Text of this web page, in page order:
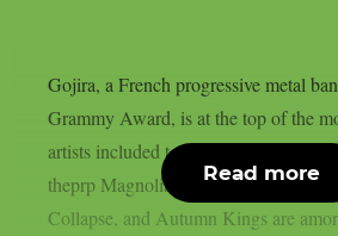
Gojira, a French progressive metal
Grammy Award, is at the top of the
artists included to the 2026
theprp Magnolia Park, Dying Wish,
Collapse, and Autumn Kings are
Read more